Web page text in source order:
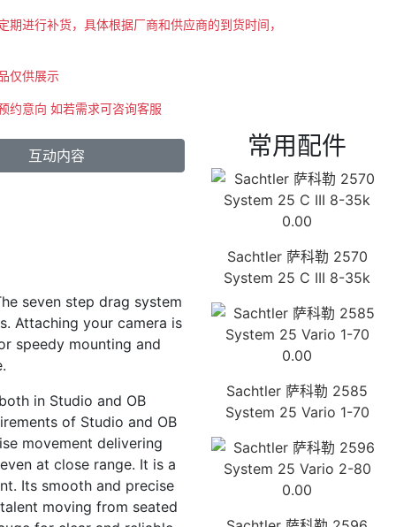
期进行补货，具体根据厂商和供应商的到货时间，
仅供展示
约意向 如若需求可咨询客服
互动内容
seven step drag system
Attaching your camera is
speedy mounting and
in Studio and OB
of Studio and OB
movement delivering
at close range. It is a
Its smooth and precise
moving from seated
常用配件
0.00
Sachtler 萨科勒 2570
System 25 C III 8-35k
0.00
Sachtler 萨科勒 2585
System 25 Vario 1-70
0.00